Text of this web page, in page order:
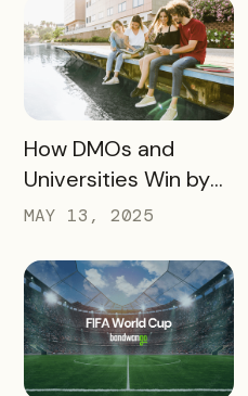
Experience
READ MORE
How DMOs and
Universities Win by
Partnering
MAY 13, 2025